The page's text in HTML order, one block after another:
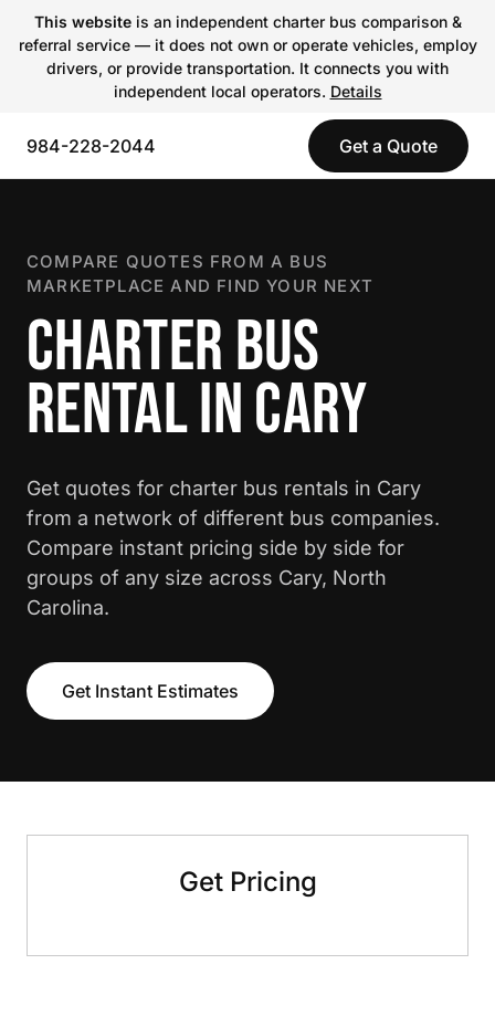
This websiteis an independent charter bus comparison &
referral service — it does not own or operate vehicles, employ
drivers, or provide transportation. It connects you with
independent local operators. Details
984-228-2044 Get a Quote
COMPARE QUOTES FROM A BUS
MARKETPLACE AND FIND YOUR NEXT
CHARTER BUS
RENTAL IN CARY
Get quotes for charter bus rentals in Cary
from a network of different bus companies.
Compare instant pricing side by side for
groups of any size across Cary, North
Carolina.
Get Instant Estimates
Get Pricing